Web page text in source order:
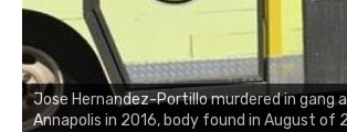
Jose Hernandez-Portillo murdered in gang
Annapolis in 2016, body found in August of